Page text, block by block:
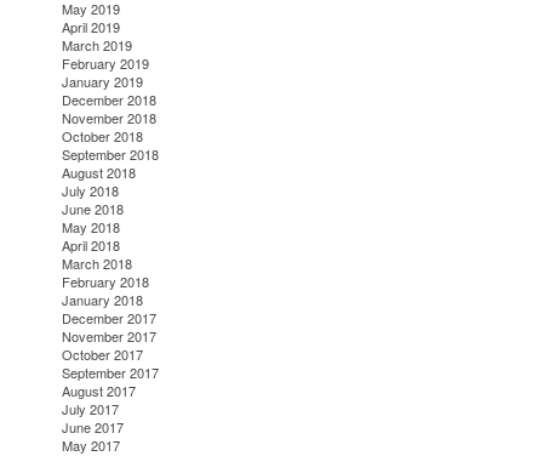
May 2019
April 2019
March 2019
February 2019
January 2019
December 2018
November 2018
October 2018
September 2018
August 2018
July 2018
June 2018
May 2018
April 2018
March 2018
February 2018
January 2018
December 2017
November 2017
October 2017
September 2017
August 2017
July 2017
June 2017
May 2017